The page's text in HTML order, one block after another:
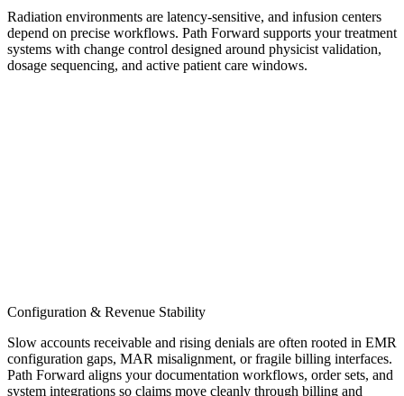
Radiation environments are latency-sensitive, and infusion centers
depend on precise workflows. Path Forward supports your treatment
systems with change control designed around physicist validation,
dosage sequencing, and active patient care windows.
Configuration & Revenue Stability
Slow accounts receivable and rising denials are often rooted in EMR
configuration gaps, MAR misalignment, or fragile billing interfaces.
Path Forward aligns your documentation workflows, order sets, and
system integrations so claims move cleanly through billing and